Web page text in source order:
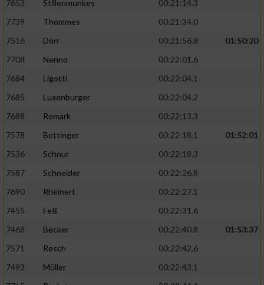
7653 Stillenmunkes
00:21:14.3
7739
Thömmes
00:21:34.0
7516
Dörr 00:21:56.8
01:50:20
7708
Nenno
00:22:01.6
7684
Ligotti
00:22:04.1
7685
Luxenburger
00:22:04.2
7688
Remark
00:22:13.3
7578
Bettinger 00:22:18.1
01:52:01
7536
Schnur
00:22:18.3
7587
Schneider
00:22:26.8
7690
Rheinert
00:22:27.1
7455
Feß
00:22:31.6
7468
Becker 00:22:40.8
01:53:37
7571
Resch
00:22:42.6
7493
Müller
00:22:43.1